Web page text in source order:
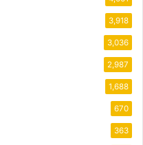
3,918
3,036
2,987
1,688
670
363